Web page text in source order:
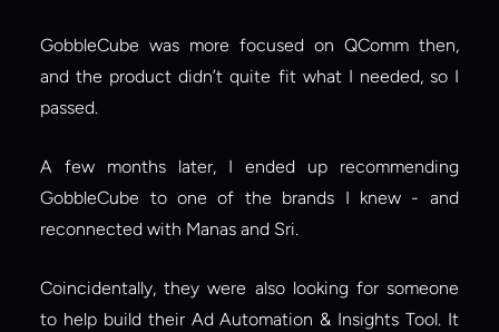
GobbleCube was more focused on QComm then,
and the product didn’t quite fit what I needed, so I
passed.
A few months later, I ended up recommending
GobbleCube to one of the brands I knew - and
reconnected with Manas and Sri.
Coincidentally, they were also looking for someone
to help build their Ad Automation & Insights Tool. It